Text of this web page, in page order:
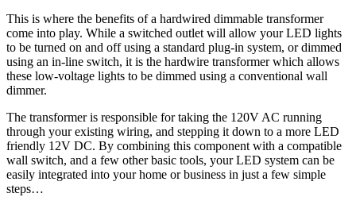
This is where the benefits of a hardwired dimmable transformer
come into play. While a switched outlet will allow your LED lights
to be turned on and off using a standard plug-in system, or dimmed
using an in-line switch, it is the hardwire transformer which allows
these low-voltage lights to be dimmed using a conventional wall
dimmer.
The transformer is responsible for taking the 120V AC running
through your existing wiring, and stepping it down to a more LED
friendly 12V DC. By combining this component with a compatible
wall switch, and a few other basic tools, your LED system can be
easily integrated into your home or business in just a few simple
steps…